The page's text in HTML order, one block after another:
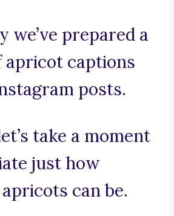
we’ve prepared a
captions
posts.
take a moment
just how
can be.